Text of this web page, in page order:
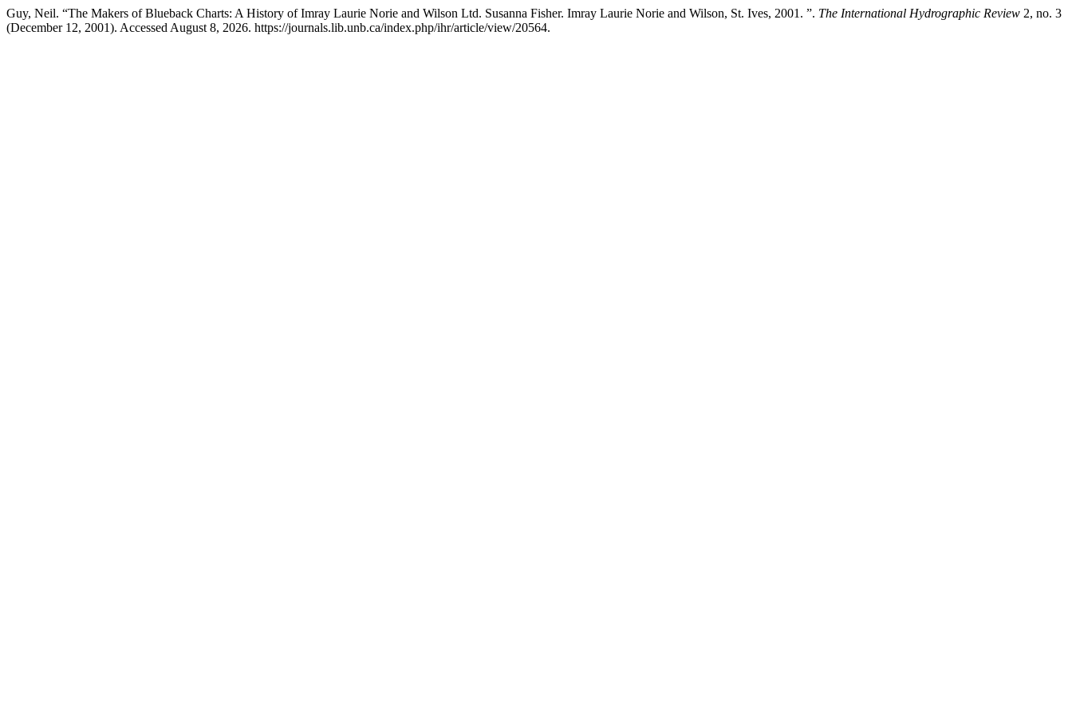
Guy, Neil. “The Makers of Blueback Charts: A History of Imray Laurie Norie and Wilson Ltd. Susanna Fisher. Imray Laurie Norie and Wilson, St. Ives, 2001. ”. The International Hydrographic Review 2, no. 3
(December 12, 2001). Accessed August 8, 2026. https://journals.lib.unb.ca/index.php/ihr/article/view/20564.